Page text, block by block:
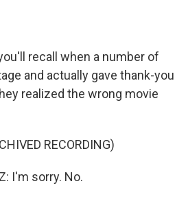
recall when a number of
and actually gave thank-you
realized the wrong movie
RECORDING)
I'm sorry. No.